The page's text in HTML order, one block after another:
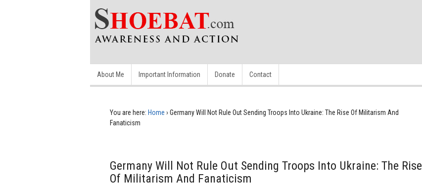
About Me Important Information Donate Contact
You are here: Home › Germany Will Not Rule Out Sending Troops Into Ukraine: The Rise Of Militarism And
Fanaticism
Germany Will Not Rule Out Sending Troops Into Ukraine: The Rise
Of Militarism And Fanaticism